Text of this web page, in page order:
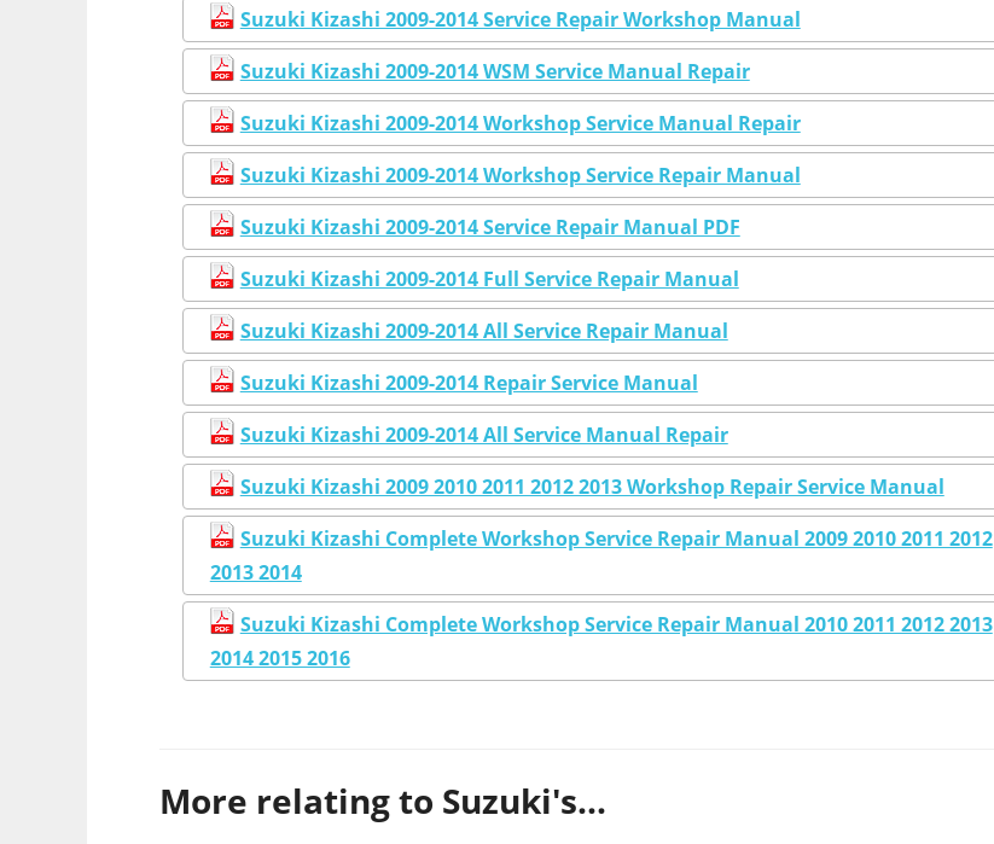
Suzuki Kizashi 2009-2014 Service Repair Workshop Manual
Suzuki Kizashi 2009-2014 WSM Service Manual Repair
Suzuki Kizashi 2009-2014 Workshop Service Manual Repair
Suzuki Kizashi 2009-2014 Workshop Service Repair Manual
Suzuki Kizashi 2009-2014 Service Repair Manual PDF
Suzuki Kizashi 2009-2014 Full Service Repair Manual
Suzuki Kizashi 2009-2014 All Service Repair Manual
Suzuki Kizashi 2009-2014 Repair Service Manual
Suzuki Kizashi 2009-2014 All Service Manual Repair
Suzuki Kizashi 2009 2010 2011 2012 2013 Workshop Repair Service Manual
Suzuki Kizashi Complete Workshop Service Repair Manual 2009 2010 2011 2012
2013 2014
Suzuki Kizashi Complete Workshop Service Repair Manual 2010 2011 2012 2013
2014 2015 2016
More relating to Suzuki's...